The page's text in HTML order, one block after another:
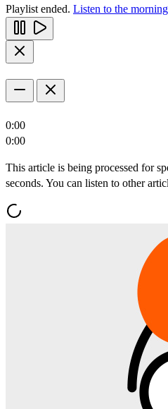
Playlist ended. Listen to the
0:00
0:00
This article is being processed for
seconds. You can listen to other